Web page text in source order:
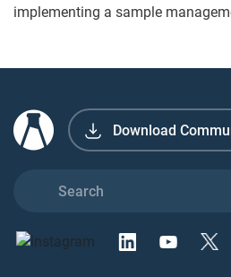
implementing a sample
Download